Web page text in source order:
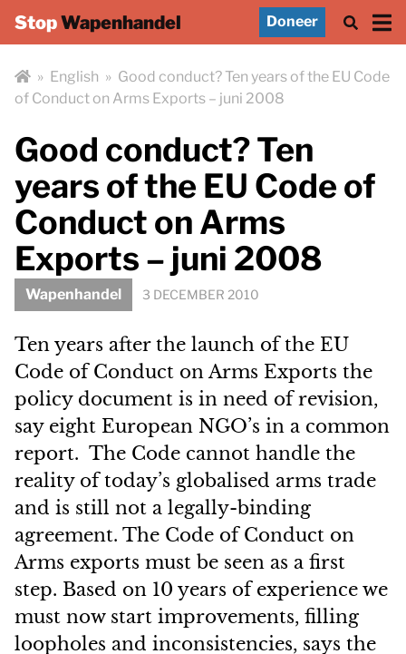
StopWapenhandel Doneer
» English » Good conduct? Ten years of the EU Code
of Conduct on Arms Exports – juni 2008
Good conduct? Ten
years of the EU Code of
Conduct on Arms
Exports – juni 2008
Wapenhandel 3 DECEMBER 2010
Ten years after the launch of the EU
Code of Conduct on Arms Exports the
policy document is in need of revision,
say eight European NGO’s in a common
report. The Code cannot handle the
reality of today’s globalised arms trade
and is still not a legally-binding
agreement. The Code of Conduct on
Arms exports must be seen as a first
step. Based on 10 years of experience we
must now start improvements, filling
loopholes and inconsistencies, says the